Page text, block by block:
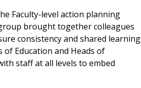
Faculty-level action planning
brought together colleagues
consistency and shared learning
of Education and Heads of
staff at all levels to embed